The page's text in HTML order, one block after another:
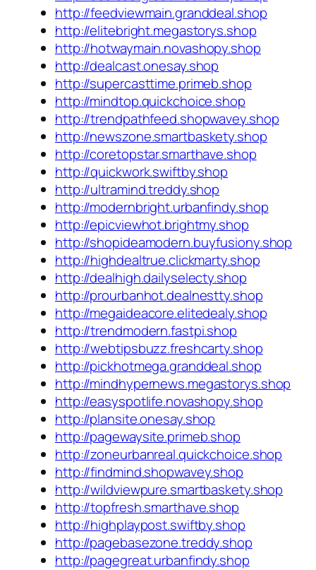
http://feedviewmain.granddeal.shop
http://elitebright.megastorys.shop
http://hotwaymain.novashopy.shop
http://dealcast.onesay.shop
http://supercasttime.primeb.shop
http://mindtop.quickchoice.shop
http://trendpathfeed.shopwavey.shop
http://newszone.smartbaskety.shop
http://coretopstar.smarthave.shop
http://quickwork.swiftby.shop
http://ultramind.treddy.shop
http://modernbright.urbanfindy.shop
http://epicviewhot.brightmy.shop
http://shopideamodern.buyfusiony.shop
http://highdealtrue.clickmarty.shop
http://dealhigh.dailyselecty.shop
http://prourbanhot.dealnestty.shop
http://megaideacore.elitedealy.shop
http://trendmodern.fastpi.shop
http://webtipsbuzz.freshcarty.shop
http://pickhotmega.granddeal.shop
http://mindhypernews.megastorys.shop
http://easyspotlife.novashopy.shop
http://plansite.onesay.shop
http://pagewaysite.primeb.shop
http://zoneurbanreal.quickchoice.shop
http://findmind.shopwavey.shop
http://wildviewpure.smartbaskety.shop
http://topfresh.smarthave.shop
http://highplaypost.swiftby.shop
http://pagebasezone.treddy.shop
http://pagegreat.urbanfindy.shop